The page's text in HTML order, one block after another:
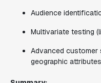
Audience
Multivariate testing
Advanced customer
geographic